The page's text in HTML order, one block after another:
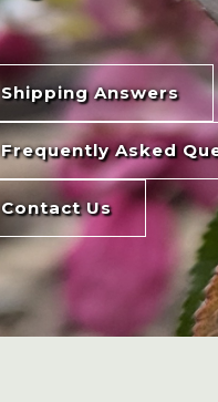
Shipping Answers
Frequently Asked
Contact Us